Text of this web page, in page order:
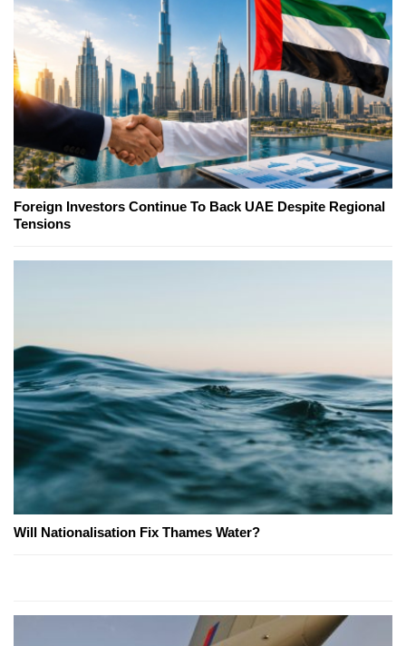
Foreign Investors Continue To Back UAE Despite Regional
Tensions
Will Nationalisation Fix Thames Water?